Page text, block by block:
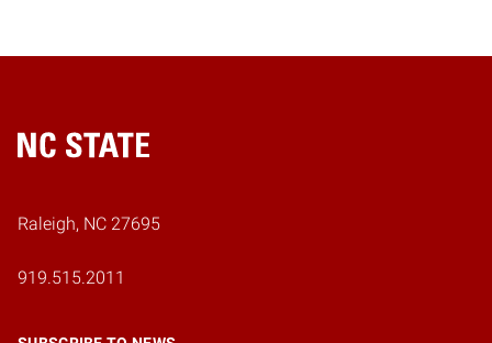
Home
Raleigh, NC 27695
919.515.2011